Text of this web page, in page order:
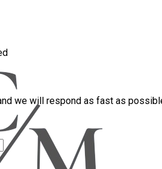
we will respond as fast as